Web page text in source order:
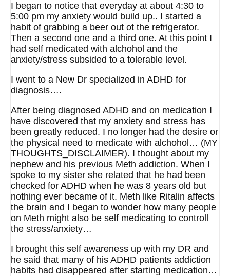
I began to notice that everyday at about 4:30 to
5:00 pm my anxiety would build up.. I started a
habit of grabbing a beer out ot the refrigerator.
Then a second one and a third one. At this point I
had self medicated with alchohol and the
anxiety/stress subsided to a tolerable level.
I went to a New Dr specialized in ADHD for
diagnosis….
After being diagnosed ADHD and on medication I
have discovered that my anxiety and stress has
been greatly reduced. I no longer had the desire or
the physical need to medicate with alchohol… (MY
THOUGHTS_DISCLAIMER). I thought about my
nephew and his previous Meth addiction. When I
spoke to my sister she related that he had been
checked for ADHD when he was 8 years old but
nothing ever became of it. Meth like Ritalin affects
the brain and I began to wonder how many people
on Meth might also be self medicating to controll
the stress/anxiety…
I brought this self awareness up with my DR and
he said that many of his ADHD patients addiction
habits had disappeared after starting medication…